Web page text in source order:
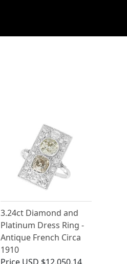
3.24ct Diamond and
Platinum Dress Ring -
Antique French Circa
1910